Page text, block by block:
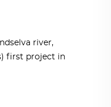
river,
first project in